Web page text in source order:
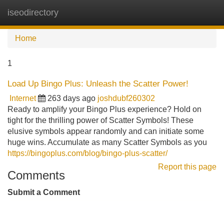
iseodirectory
Home
1
Load Up Bingo Plus: Unleash the Scatter Power!
Internet 263 days ago joshdubf260302
Ready to amplify your Bingo Plus experience? Hold on
tight for the thrilling power of Scatter Symbols! These
elusive symbols appear randomly and can initiate some
huge wins. Accumulate as many Scatter Symbols as you
https://bingoplus.com/blog/bingo-plus-scatter/
Report this page
Comments
Submit a Comment